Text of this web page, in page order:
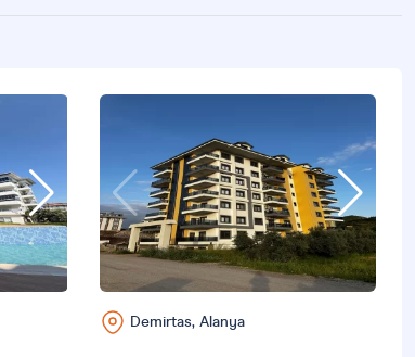
Demirtas, Alanya